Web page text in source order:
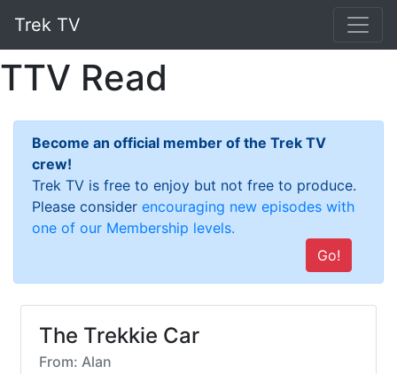
Trek TV
TTV Read
Become an official member of the Trek TV
crew!
Trek TV is free to enjoy but not free to produce.
Please consider encouraging new episodes with
one of our Membership levels.
Go!
The Trekkie Car
From: Alan